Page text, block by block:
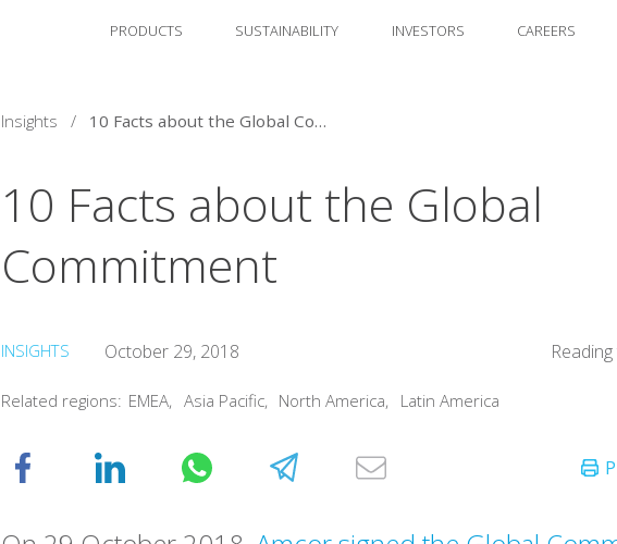
PRODUCTS SUSTAINABILITY INVESTORS CAREERS
Insights / 10 Facts about the Global Commitment
10 Facts about the Global
Commitment
INSIGHTS October 29, 2018
Related regions: EMEA, Asia Pacific, North America, Latin America